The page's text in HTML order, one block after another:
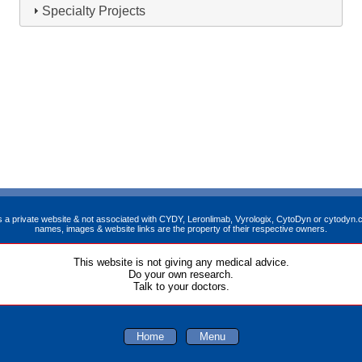
Specialty Projects
a private website & not associated with CYDY, Leronlimab, Vyrologix, CytoDyn or
names, images & website links are the property of their respective owners.
This website is not giving any medical advice.
Do your own research.
Talk to your doctors.
Home Menu